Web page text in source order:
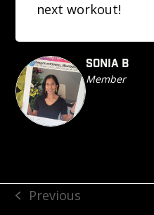
next workout!
SONIA B
Member
previous
Previous